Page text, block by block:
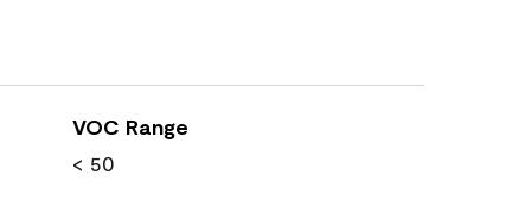
VOC Range
< 50